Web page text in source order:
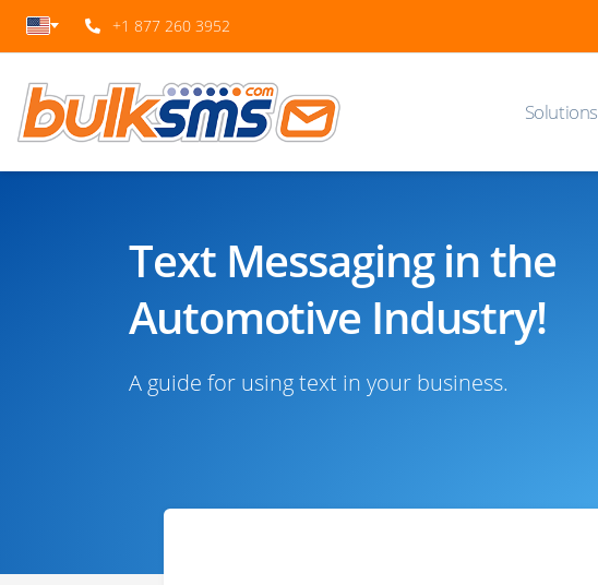
+1 877 260 3952
Solutions
Text Messaging in the
Automotive Industry!
A guide for using text in your business.